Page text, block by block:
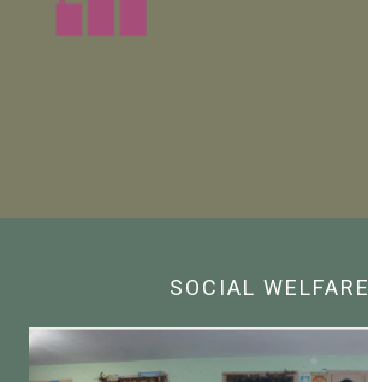
SOCIAL WELFARE